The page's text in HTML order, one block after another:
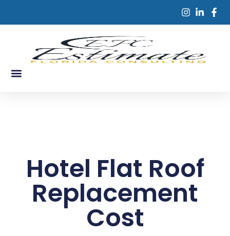
Hotel Flat Roof
Replacement
Cost